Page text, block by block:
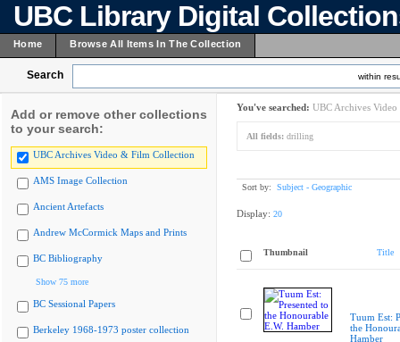
UBC Library Digital
Home Browse All Items In The Collection
Search within
Add or remove other collections
to your search:
UBC Archives Video & Film Collection
AMS Image Collection
Ancient Artefacts
Andrew McCormick Maps and Prints
BC Bibliography
Show 75 more
BC Sessional Papers
Berkeley 1968-1973 poster collection
You've searched: UBC Archives
All fields: drilling
Sort by: Subject - Geographic
Display: 20
Thumbnail Title
Tuum Est:
the
Hamber